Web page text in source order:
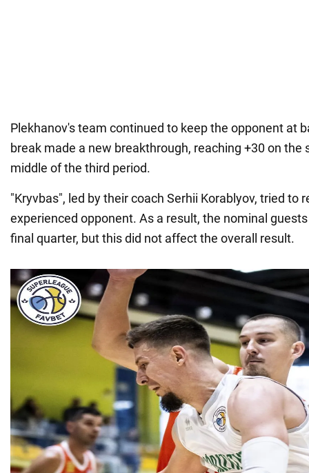
Plekhanov's team continued to keep the opponent at
break made a new breakthrough, reaching +30 on the
middle of the third period.
"Kryvbas", led by their coach Serhii Korablyov, tried to
experienced opponent. As a result, the nominal
final quarter, but this did not affect the overall result.